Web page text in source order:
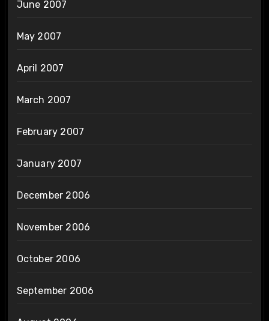
June 2007
May 2007
April 2007
March 2007
February 2007
January 2007
December 2006
November 2006
October 2006
September 2006